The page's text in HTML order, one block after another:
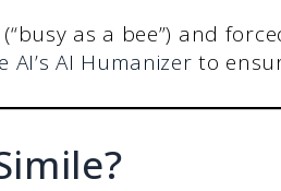
as a bee”) and
AI’s AI Humanizer to